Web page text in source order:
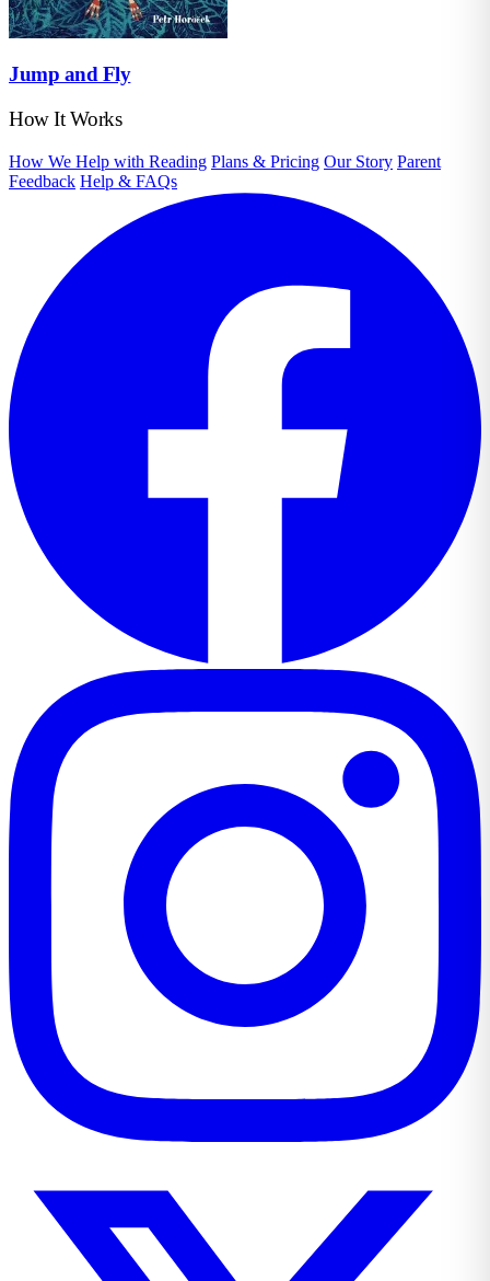
Jump and Fly
How It Works
How We Help with Reading Plans & Pricing Our Story Parent
Feedback Help & FAQs